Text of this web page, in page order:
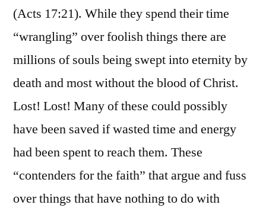
(Acts 17:21). While they spend their time
“wrangling” over foolish things there are
millions of souls being swept into eternity by
death and most without the blood of Christ.
Lost! Lost! Many of these could possibly
have been saved if wasted time and energy
had been spent to reach them. These
“contenders for the faith” that argue and fuss
over things that have nothing to do with